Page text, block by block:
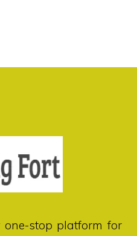
stop platform for